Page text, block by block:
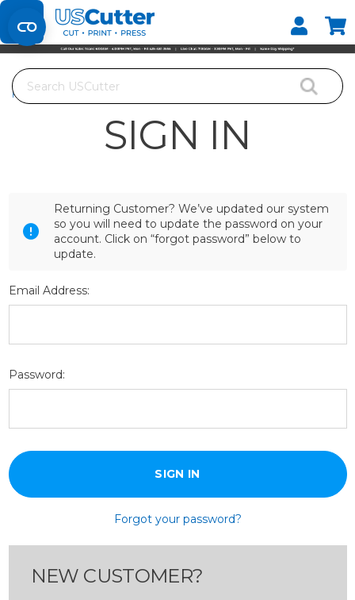
Set your Store
Find your local store
Search
Home
SIGN IN
Returning Customer? We’ve updated our system
so you will need to update the password on your
account. Click on “forgot password” below to
update.
Email Address:
Password:
Forgot your password?
NEW CUSTOMER?